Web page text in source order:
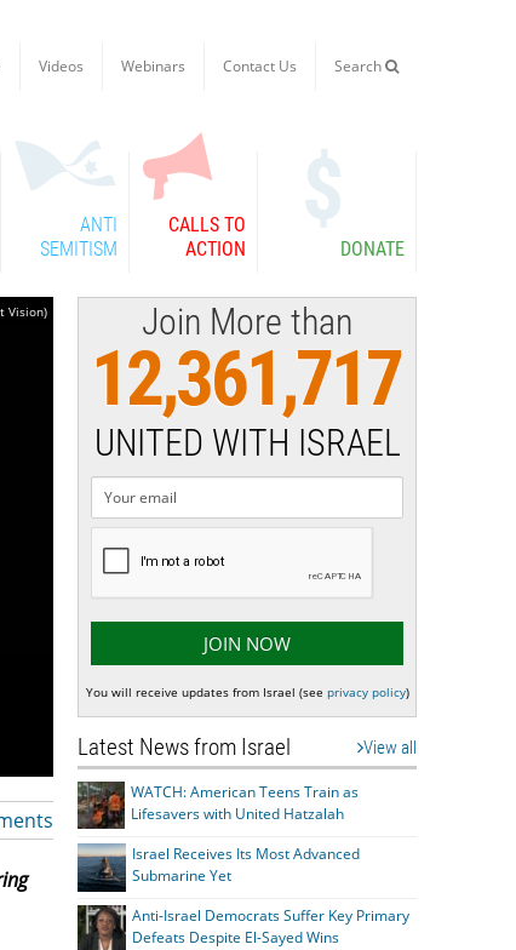
Videos Webinars Contact Us Search
ANTI
SEMITISM
CALLS TO
ACTION
DONATE
Vision) Join More than
12,361,717
UNITED WITH ISRAEL
You will receive updates from Israel (see privacy policy)
Latest News from Israel View all
WATCH: American Teens Train as
Lifesavers with United Hatzalah
Israel Receives Its Most Advanced
Submarine Yet
Anti-Israel Democrats Suffer Key Primary
Defeats Despite El-Sayed Wins